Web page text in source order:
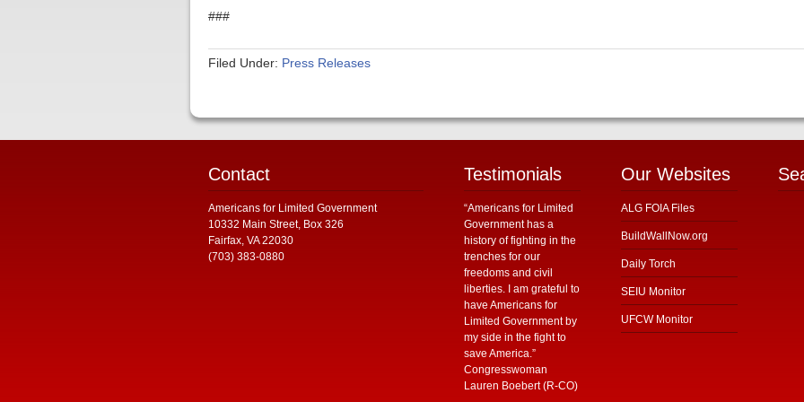
###
Filed Under: Press Releases
Contact
Americans for Limited Government
10332 Main Street, Box 326
Fairfax, VA 22030
(703) 383-0880
Testimonials
“Americans for Limited
Government has a
history of fighting in the
trenches for our
freedoms and civil
liberties. I am grateful to
have Americans for
Limited Government by
my side in the fight to
save America.”
Congresswoman
Lauren Boebert (R-CO)
Our Websites
ALG FOIA Files
BuildWallNow.org
Daily Torch
SEIU Monitor
UFCW Monitor